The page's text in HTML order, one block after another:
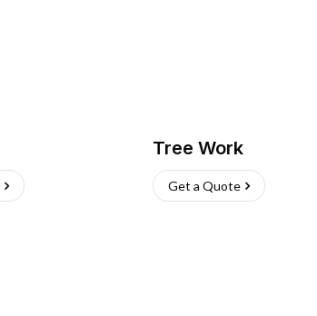
Tree Work
Get a Quote